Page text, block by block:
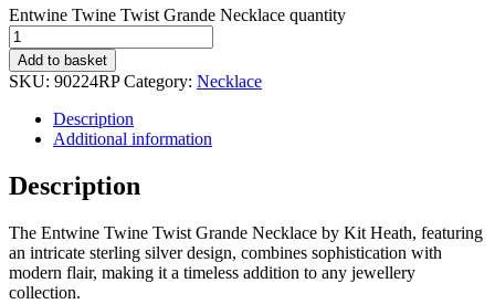
Entwine Twine Twist Grande Necklace quantity
Add to basket
SKU: 90224RP Category: Necklace
Description
Additional information
Description
The Entwine Twine Twist Grande Necklace by Kit Heath, featuring
an intricate sterling silver design, combines sophistication with
modern flair, making it a timeless addition to any jewellery
collection.